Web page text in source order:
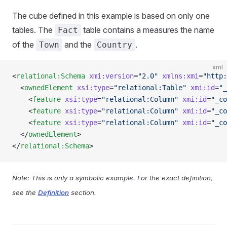
The cube defined in this example is based on only one
tables. The
Fact
table contains a measures the name
of the Town and the Country .
xml
<relational:Schema xmi:version="2.0" xmlns:xmi=
  <
ownedElement xsi:type="relational:Table" xmi:id=
    <
feature xsi:type="relational:Column" xmi:id=
    <
feature xsi:type="relational:Column" xmi:id=
    <
feature xsi:type="relational:Column" xmi:id=
  </
ownedElement>
</relational:Schema>
Note: This is only a symbolic example. For the exact definition,
see the Definition section.